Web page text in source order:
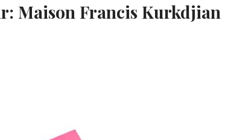
Maison Francis Kurkdjian